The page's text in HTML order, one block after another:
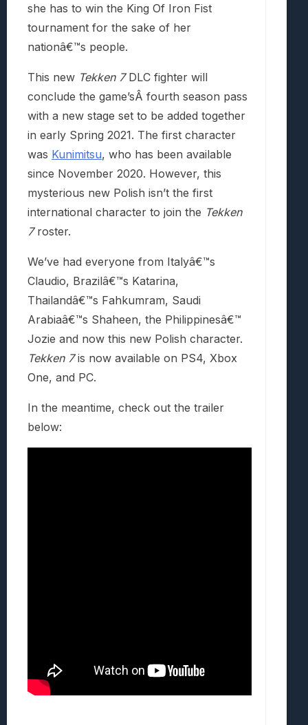
she has to win the King Of Iron Fist
tournament for the sake of her
nationâ€™s people.
This new Tekken 7DLC fighter will
conclude the game’sÂ fourth season pass
with a new stage set to be added together
in early Spring 2021. The first character
was Kunimitsu, who has been available
since November 2020. However, this
mysterious new Polish isn’t the first
international character to join the Tekken
7roster.
We’ve had everyone from Italyâ€™s
Claudio, Brazilâ€™s Katarina,
Thailandâ€™s Fahkumram, Saudi
Arabiaâ€™s Shaheen, the Philippinesâ€™
Jozie and now this new Polish character.
Tekken 7is now available on PS4, Xbox
One, and PC.
In the meantime, check out the trailer
below: